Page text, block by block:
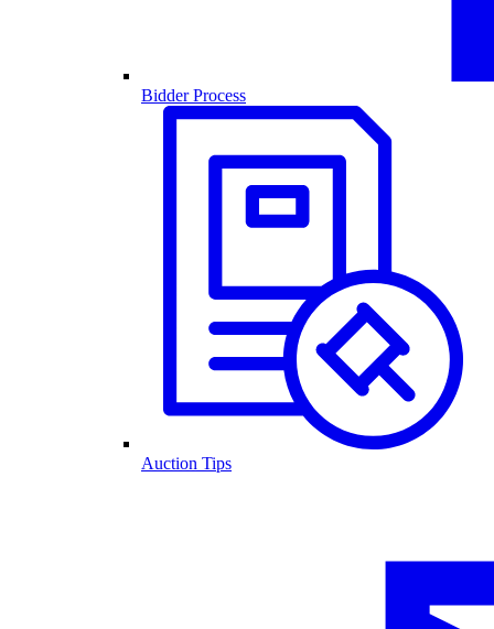
Bidder Process
Auction Tips